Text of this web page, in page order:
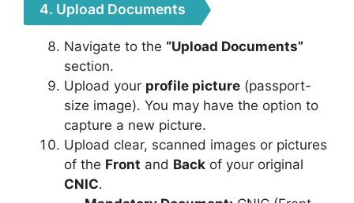
4. Upload Documents
Navigate to the “Upload Documents”
section.
Upload your profile picture (passport-
size image). You may have the option to
capture a new picture.
Upload clear, scanned images or pictures
of the Front and Back of your original
CNIC.